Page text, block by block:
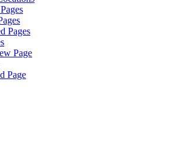
Pages
Page
Page